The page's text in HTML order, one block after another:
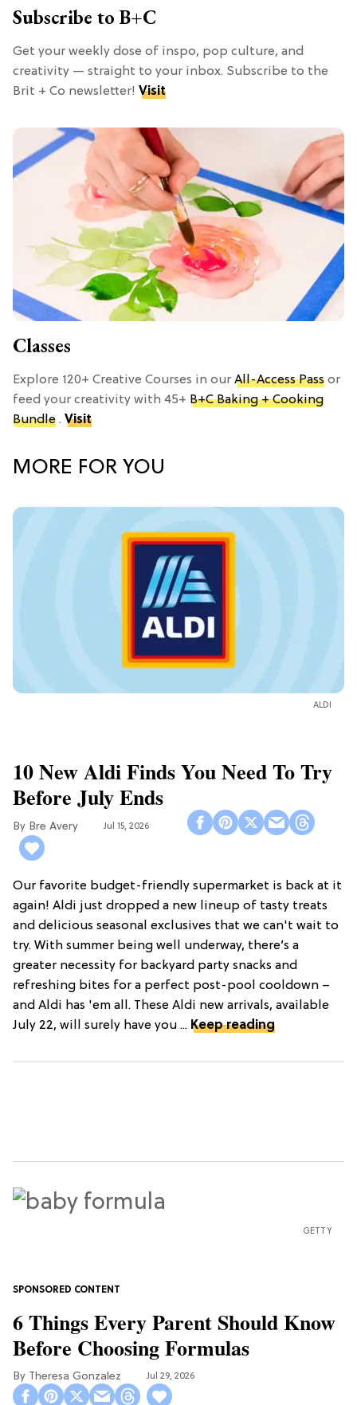
Subscribe to B+C
Get your weekly dose of inspo, pop culture, and
creativity — straight to your inbox. Subscribe to the
Brit + Co newsletter! Visit
Classes
Explore 120+ Creative Courses in our All-Access Pass or
feed your creativity with 45+ B+C Baking + Cooking
Bundle . Visit
MORE FOR YOU
ALDI
10 New Aldi Finds You Need To Try
Before July Ends
Bre Avery Jul 15, 2026
Our favorite budget-friendly supermarket is back at it
again! Aldi just dropped a new lineup of tasty treats
and delicious seasonal exclusives that we can't wait to
try. With summer being well underway, there’s a
greater necessity for backyard party snacks and
refreshing bites for a perfect post-pool cooldown –
and Aldi has 'em all. These Aldi new arrivals, available
July 22, will surely have you ... Keep reading
GETTY
6 Things Every Parent Should Know
Before Choosing Formulas
Theresa Gonzalez Jul 29, 2026